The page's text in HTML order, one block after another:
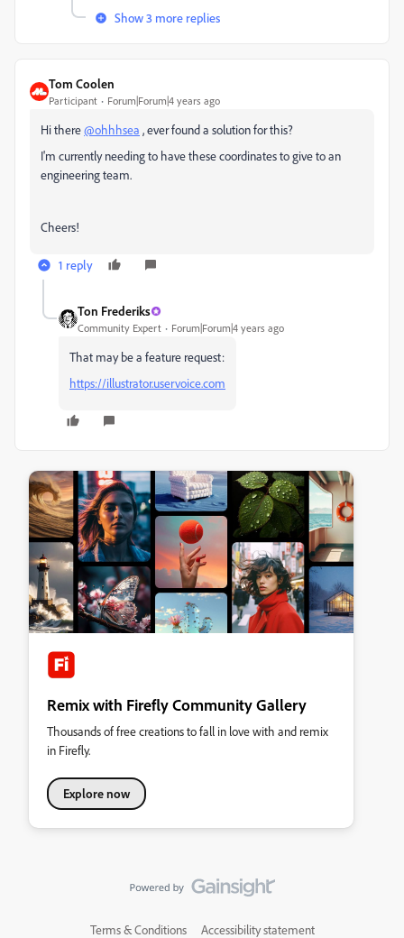
Show 3 more replies
Tom Coolen
Participant Forum|Forum|4 years ago
Hi there@ohhhsea , ever found a solution for this?
I'm currently needing to have these coordinates to give to an
engineering team.
Cheers!
1 reply
Ton Frederiks
Community Expert Forum|Forum|4 years ago
That may be a feature request:
https://illustrator.uservoice.com
Remix with Firefly Community Gallery
Thousands of free creations to fall in love with and remix
in Firefly.
Explore now
Terms & Conditions Accessibility statement